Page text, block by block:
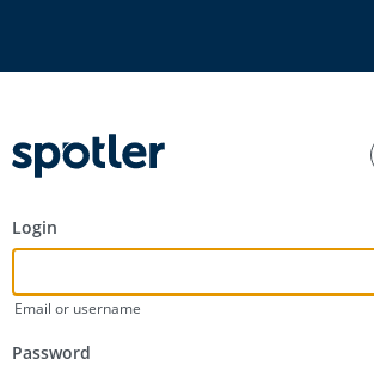
Login
Email or username
Password